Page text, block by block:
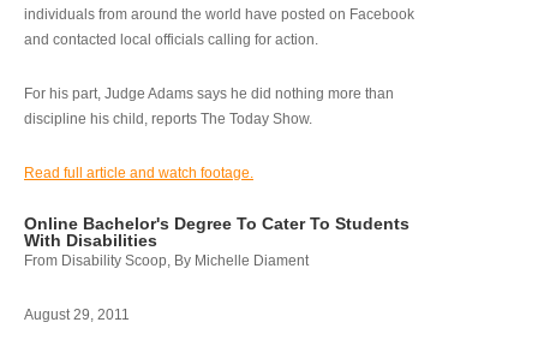
individuals from around the world have posted on Facebook
and contacted local officials calling for action.
For his part, Judge Adams says he did nothing more than
discipline his child, reports The Today Show.
Read full article and watch footage.
Online Bachelor's Degree To Cater To Students
With Disabilities
From Disability Scoop, By Michelle Diament
August 29, 2011